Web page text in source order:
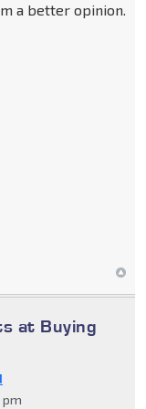
a better opinion.
at Buying
pm